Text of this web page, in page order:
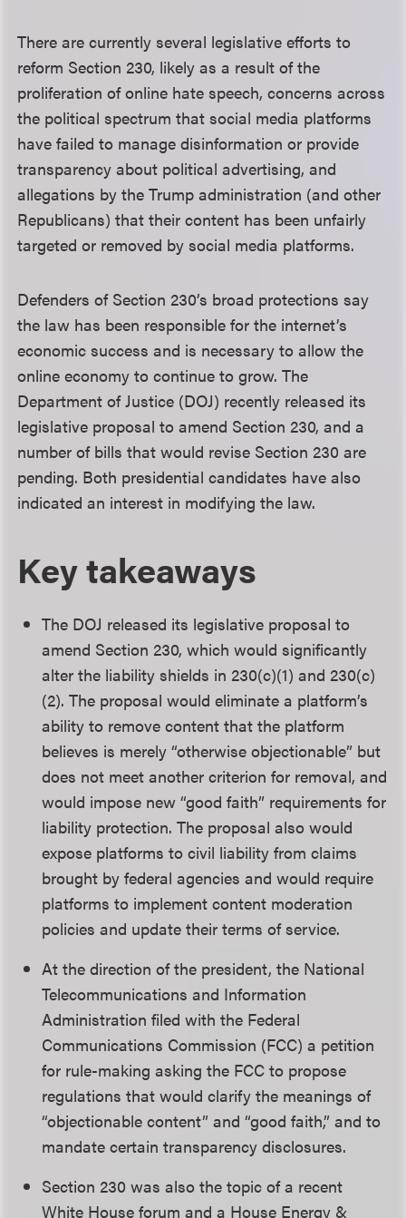
There are currently several legislative efforts to
reform Section 230, likely as a result of the
proliferation of online hate speech, concerns across
the political spectrum that social media platforms
have failed to manage disinformation or provide
transparency about political advertising, and
allegations by the Trump administration (and other
Republicans) that their content has been unfairly
targeted or removed by social media platforms.
Defenders of Section 230’s broad protections say
the law has been responsible for the internet’s
economic success and is necessary to allow the
online economy to continue to grow. The
Department of Justice (DOJ) recently released its
legislative proposal to amend Section 230, and a
number of bills that would revise Section 230 are
pending. Both presidential candidates have also
indicated an interest in modifying the law.
Key takeaways
The DOJ released its legislative proposal to
amend Section 230, which would significantly
alter the liability shields in 230(c)(1) and 230(c)
(2). The proposal would eliminate a platform’s
ability to remove content that the platform
believes is merely “otherwise objectionable” but
does not meet another criterion for removal, and
would impose new “good faith” requirements for
liability protection. The proposal also would
expose platforms to civil liability from claims
brought by federal agencies and would require
platforms to implement content moderation
policies and update their terms of service.
At the direction of the president, the National
Telecommunications and Information
Administration filed with the Federal
Communications Commission (FCC) a petition
for rule-making asking the FCC to propose
regulations that would clarify the meanings of
“objectionable content” and “good faith,” and to
mandate certain transparency disclosures.
Section 230 was also the topic of a recent
White House forum and a House Energy &